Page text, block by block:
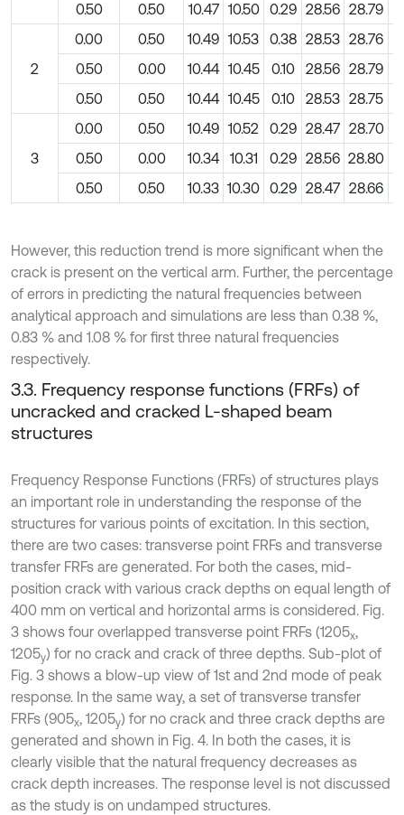
0.50
0.50 10.47 10.50 0.29 28.56 28.79
2
0.00 0.50 10.49 10.53 0.38 28.53 28.76
0.50
0.00 10.44 10.45 0.10 28.56 28.79
0.50
0.50 10.44 10.45 0.10 28.53 28.75
3
0.00 0.50 10.49 10.52 0.29 28.47 28.70
0.50
0.00 10.34 10.31 0.29 28.56 28.80
0.50
0.50 10.33 10.30 0.29 28.47 28.66
However, this reduction trend is more significant when the
crack is present on the vertical arm. Further, the percentage
of errors in predicting the natural frequencies between
analytical approach and simulations are less than 0.38 %,
0.83 % and 1.08 % for first three natural frequencies
respectively.
3.3. Frequency response functions (FRFs) of
uncracked and cracked L-shaped beam
structures
Frequency Response Functions (FRFs) of structures plays
an important role in understanding the response of the
structures for various points of excitation. In this section,
there are two cases: transverse point FRFs and transverse
transfer FRFs are generated. For both the cases, mid-
position crack with various crack depths on equal length of
400 mm on vertical and horizontal arms is considered. Fig.
3 shows four overlapped transverse point FRFs (1205x,
1205y) for no crack and crack of three depths. Sub-plot of
Fig. 3 shows a blow-up view of 1st and 2nd mode of peak
response. In the same way, a set of transverse transfer
FRFs (905x, 1205y) for no crack and three crack depths are
generated and shown in Fig. 4. In both the cases, it is
clearly visible that the natural frequency decreases as
crack depth increases. The response level is not discussed
as the study is on undamped structures.